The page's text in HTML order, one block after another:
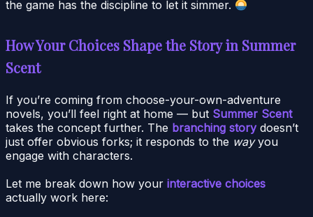
the game has the discipline to let it simmer.
How Your Choices Shape the Story in Summer
Scent
If you’re coming from choose-your-own-adventure
novels, you’ll feel right at home — but Summer Scent
takes the concept further. The branching storydoesn’t
just offer obvious forks; it responds to the wayyou
engage with characters.
Let me break down how your interactive choices
actually work here: